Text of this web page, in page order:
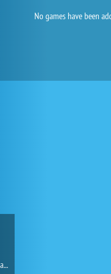
No games have been
Finding the combination